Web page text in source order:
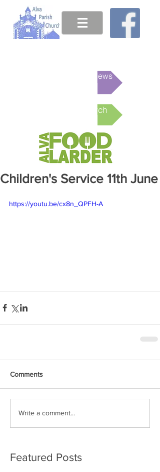
This week's News
Online Church
Children's Service 11th June
https://youtu.be/cx8n_QPFH-A
Comments
Write a comment...
Featured Posts